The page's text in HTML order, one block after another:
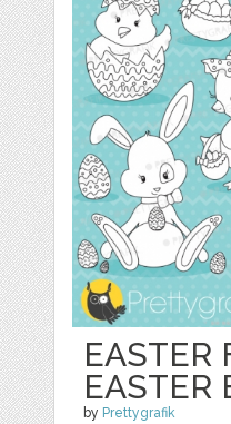
EASTER
EASTER
by Prettygrafik